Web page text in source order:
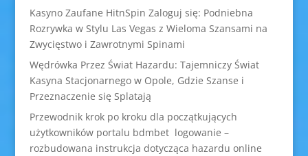
Kasyno Zaufane HitnSpin Zaloguj się: Podniebna
Rozrywka w Stylu Las Vegas z Wieloma Szansami na
Zwycięstwo i Zawrotnymi Spinami
Wędrówka Przez Świat Hazardu: Tajemniczy Świat
Kasyna Stacjonarnego w Opole, Gdzie Szanse i
Przeznaczenie się Splatają
Przewodnik krok po kroku dla początkujących
użytkowników portalu bdmbet logowanie –
rozbudowana instrukcja dotycząca hazardu online